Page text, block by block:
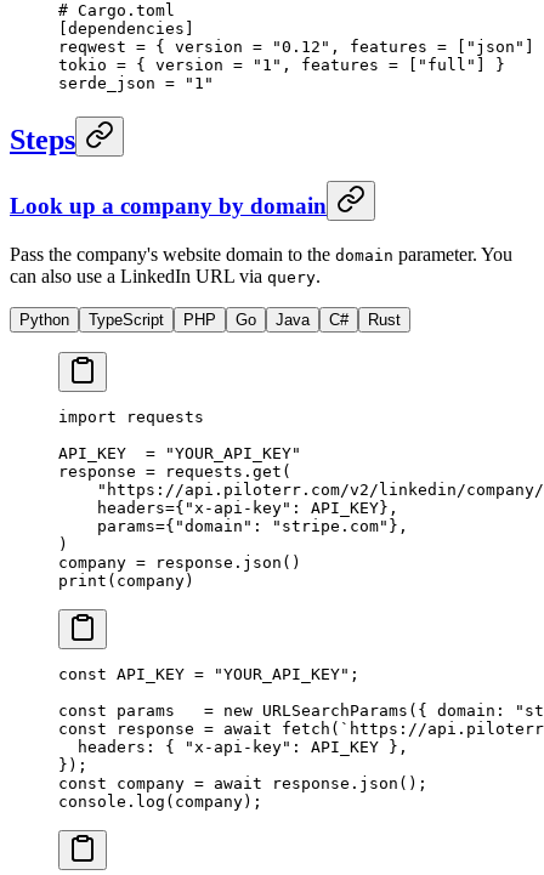
# Cargo.toml
dependencies
reqwest = { version =
"0.12" , features = [ "json"
tokio = { version =
"1" , features = [ "full"
] }
serde_json =
"1"
Steps
Look up a company by domain
Pass the company's website domain to the domain parameter. You
can also use a LinkedIn URL via query.
Python TypeScript PHP Go Java C# Rust
import requests
API_KEY
  =
"YOUR_API_KEY"
response = requests.get(
"https://api.piloterr.com/v2/linkedin/
    headers
={ "x-api-key" : API_KEY },
    params
={ "domain" : "stripe.com" },
)
company = response.json()
print (company)
const API_KEY = "YOUR_API_KEY" ;
const params
   =
new URLSearchParams ({ domain:
const response = await fetch ( `https://
  headers: {
"x-api-key" : API_KEY },
});
const company = await response. json ();
console. log (company);